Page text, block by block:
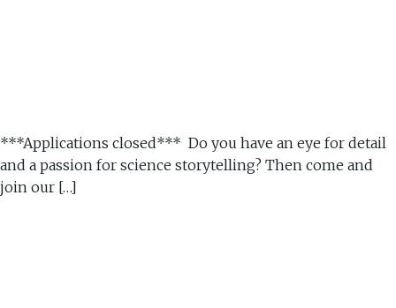
***Applications closed*** Do you have an eye for detail
and a passion for science storytelling? Then come and
join our […]